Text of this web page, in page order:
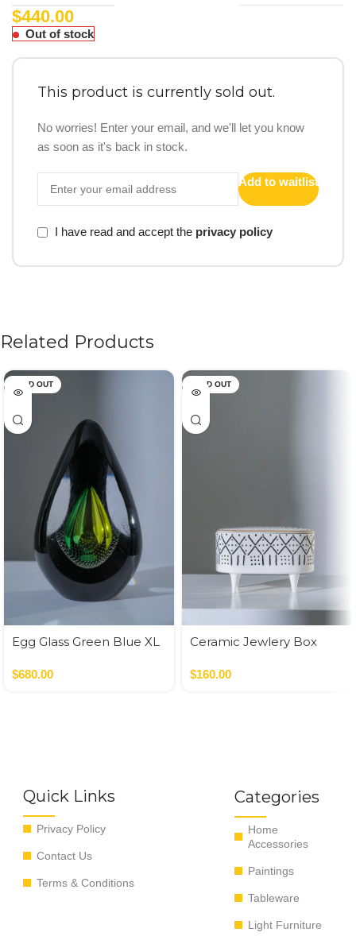
$440.00
Out of stock
This product is currently sold out.
No worries! Enter your email, and we'll let you know
as soon as it's back in stock.
Add to waitlist
I have read and accept the privacy policy
Related Products
SOLD OUT
Egg Glass Green Blue XL
$680.00
SOLD OUT
Ceramic Jewlery Box
$160.00
Quick Links
Privacy Policy
Contact Us
Terms & Conditions
Categories
Home
Accessories
Paintings
Tableware
Light Furniture